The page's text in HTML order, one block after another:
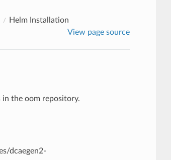
Helm Installation
View page source
in the oom repository.
dcaegen2-